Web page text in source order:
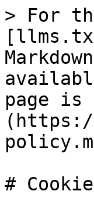
> For
page is
(https://
#